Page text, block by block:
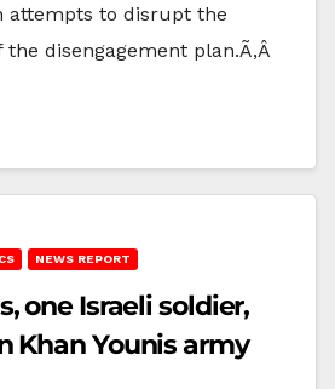
attempts to disrupt the
disengagement plan.Ã‚Â
NEWS REPORT
one Israeli soldier,
Khan Younis army